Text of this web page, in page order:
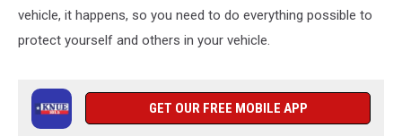
vehicle, it happens, so you need to do everything possible to
protect yourself and others in your vehicle.
GET OUR FREE MOBILE APP